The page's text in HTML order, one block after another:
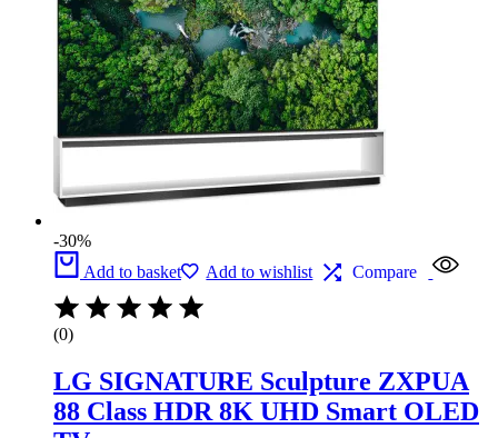
-30%
Add to basket
Add to wishlist Compare
(0)
LG SIGNATURE Sculpture ZXPUA
88 Class HDR 8K UHD Smart OLED